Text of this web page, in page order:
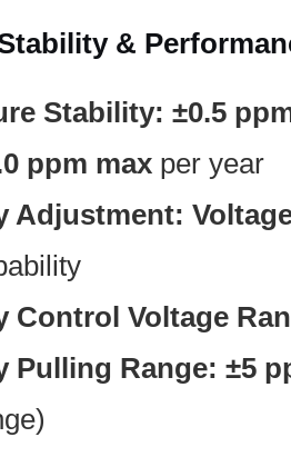
&
Stability: ±0.5
ppm max per year
Adjustment:
Control Voltage
Pulling Range: ±5